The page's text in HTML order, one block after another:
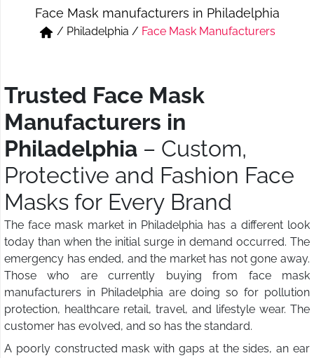
Short & Skirts
Track Pant & Joggers
Face Mask manufacturers in Philadelphia
/ Philadelphia / Face Mask Manufacturers
Trusted Face Mask
Manufacturers in
Philadelphia – Custom,
Protective and Fashion Face
Masks for Every Brand
The face mask market in Philadelphia has a different look
today than when the initial surge in demand occurred. The
emergency has ended, and the market has not gone away.
Those who are currently buying from face mask
manufacturers in Philadelphia are doing so for pollution
protection, healthcare retail, travel, and lifestyle wear. The
customer has evolved, and so has the standard.
A poorly constructed mask with gaps at the sides, an ear